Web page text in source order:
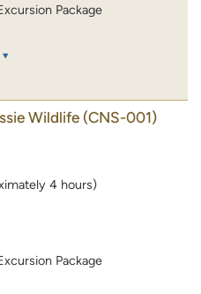
Package
Wildlife (CNS-001)
4 hours)
Package